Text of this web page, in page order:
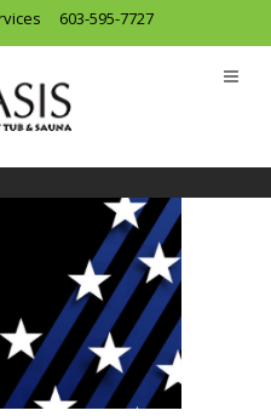
603-595-7727